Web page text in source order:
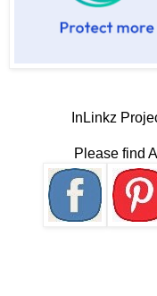
InLinkz
Please find